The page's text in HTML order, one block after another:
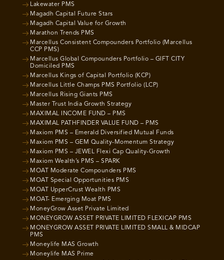
Lakewater PMS
Magadh Capital Future Stars
Magadh Capital Value for Growth
Marathon Trends PMS
Marcellus Consistent Compounders Portfolio (Marcellus
CCP PMS)
Marcellus Global Compounders Portfolio – GIFT CITY
Domiciled PMS
Marcellus Kings of Capital Portfolio (KCP)
Marcellus Little Champs PMS Portfolio (LCP)
Marcellus Rising Giants PMS
Master Trust India Growth Strategy
MAXIMAL INCOME FUND – PMS
MAXIMAL PATHFINDER VALUE FUND – PMS
Maxiom PMS – Emerald Diversified Mutual Funds
Maxiom PMS – GEM Quality-Momentum Strategy
Maxiom PMS – JEWEL Flexi Cap Quality-Growth
Maxiom Wealth’s PMS – SPARK
MOAT Moderate Compounders PMS
MOAT Special Opportunities PMS
MOAT UpperCrust Wealth PMS
MOAT- Emerging Moat PMS
MoneyGrow Asset Private Limited
MONEYGROW ASSET PRIVATE LIMITED FLEXICAP PMS
MONEYGROW ASSET PRIVATE LIMITED SMALL & MIDCAP
PMS
Moneylife MAS Growth
Moneylife MAS Prime